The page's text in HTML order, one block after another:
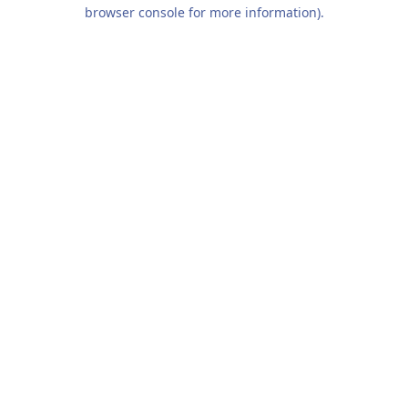
browser console for more information).